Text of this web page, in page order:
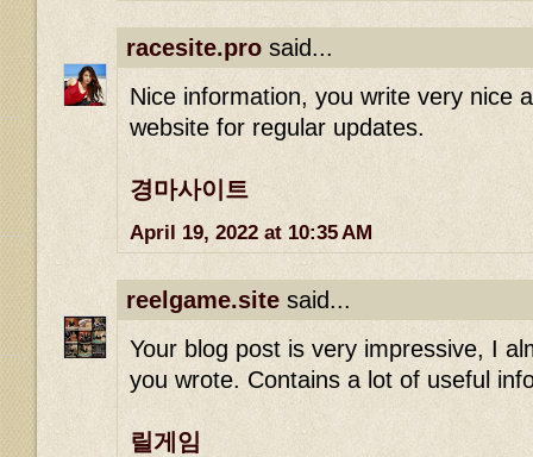
racesite.pro said...
Nice information, you write very nice
website for regular updates.
경마사이트
April 19, 2022 at 10:35 AM
reelgame.site said...
Your blog post is very impressive, I
you wrote. Contains a lot of useful
릴게임